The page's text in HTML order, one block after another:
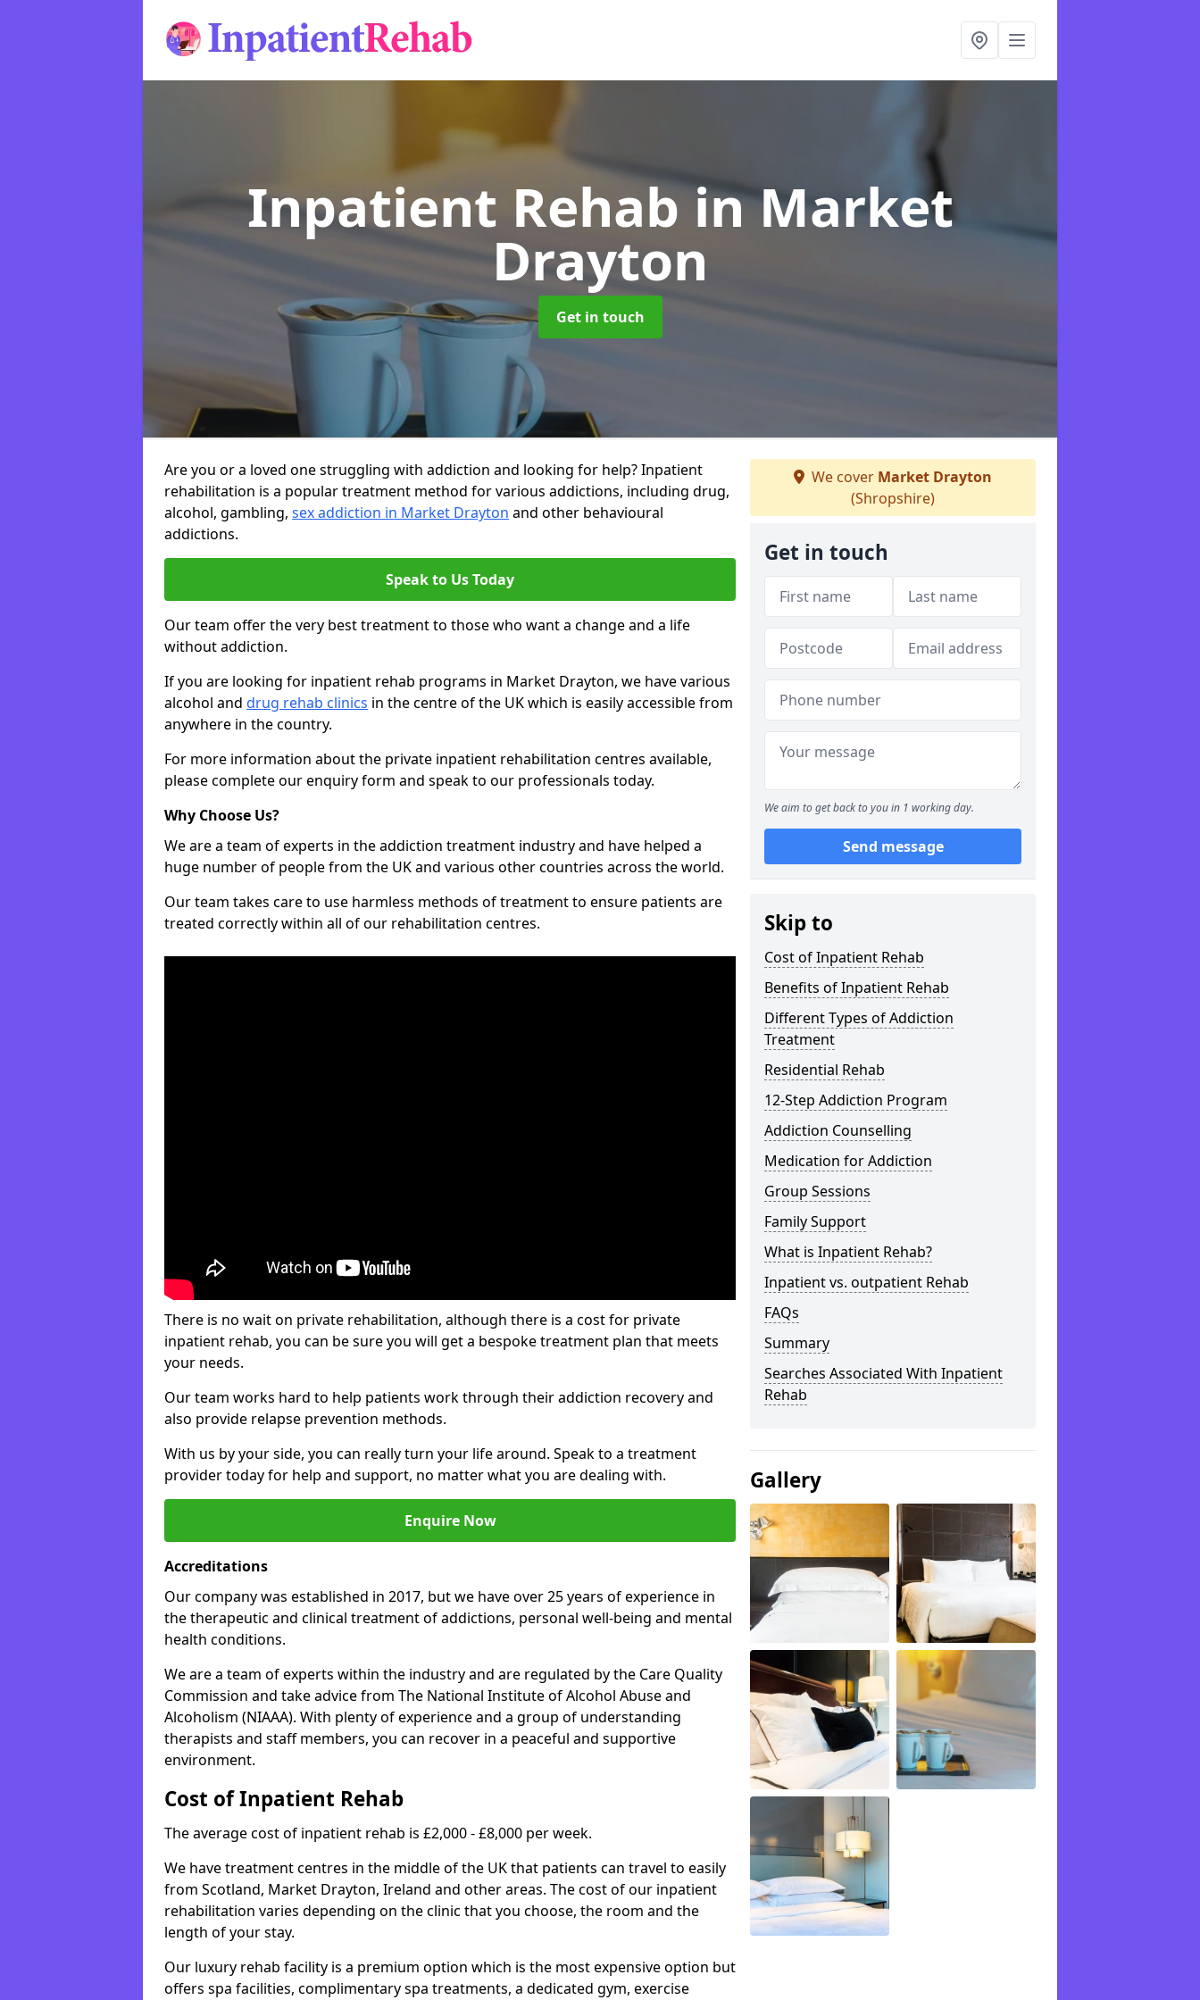
Inpatient Rehabin Market
Drayton
Get in touch
Are you or a loved one struggling with addiction and looking for help? Inpatient
rehabilitation is a popular treatment method for various addictions, including drug,
alcohol, gambling, sex addiction in Market Drayton and other behavioural
addictions.
Speak to Us Today
Our team offer the very best treatment to those who want a change and a life
without addiction.
If you are looking for inpatient rehab programs in Market Drayton, we have various
alcohol and drug rehab clinics in the centre of the UK which is easily accessible from
anywhere in the country.
For more information about the private inpatient rehabilitation centres available,
please complete our enquiry form and speak to our professionals today.
Why Choose Us?
We are a team of experts in the addiction treatment industry and have helped a
huge number of people from the UK and various other countries across the world.
Our team takes care to use harmless methods of treatment to ensure patients are
treated correctly within all of our rehabilitation centres.
There is no wait on private rehabilitation, although there is a cost for private
inpatient rehab, you can be sure you will get a bespoke treatment plan that meets
your needs.
Our team works hard to help patients work through their addiction recovery and
also provide relapse prevention methods.
With us by your side, you can really turn your life around. Speak to a treatment
provider today for help and support, no matter what you are dealing with.
Enquire Now
Accreditations
Our company was established in 2017, but we have over 25 years of experience in
the therapeutic and clinical treatment of addictions, personal well-being and mental
health conditions.
We are a team of experts within the industry and are regulated by the Care Quality
Commission and take advice from The National Institute of Alcohol Abuse and
Alcoholism (NIAAA). With plenty of experience and a group of understanding
therapists and staff members, you can recover in a peaceful and supportive
environment.
Cost of Inpatient Rehab
The average cost of inpatient rehab is £2,000 - £8,000 per week.
We have treatment centres in the middle of the UK that patients can travel to easily
from Scotland, Market Drayton, Ireland and other areas. The cost of our inpatient
rehabilitation varies depending on the clinic that you choose, the room and the
length of your stay.
Our luxury rehab facility is a premium option which is the most expensive option but
offers spa facilities, complimentary spa treatments, a dedicated gym, exercise
We cover Market Drayton
(Shropshire)
Get in touch
We aim to get back to you in 1 working day.
Send message
Skip to
Cost of Inpatient Rehab
Benefits of Inpatient Rehab
Different Types of Addiction
Treatment
Residential Rehab
12-Step Addiction Program
Addiction Counselling
Medication for Addiction
Group Sessions
Family Support
What is Inpatient Rehab?
Inpatient vs. outpatient Rehab
FAQs
Summary
Searches Associated With Inpatient
Rehab
Gallery